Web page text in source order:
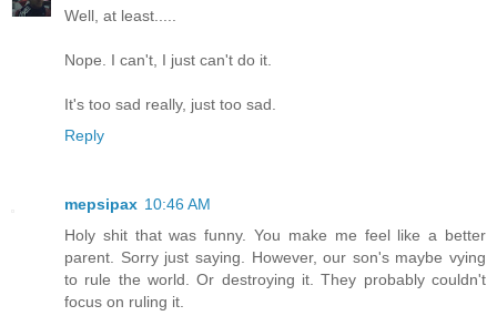
Well, at least.....
Nope. I can't, I just can't do it.
It's too sad really, just too sad.
Reply
mepsipax 10:46 AM
Holy shit that was funny. You make me feel like a better
parent. Sorry just saying. However, our son's maybe vying
to rule the world. Or destroying it. They probably couldn't
focus on ruling it.